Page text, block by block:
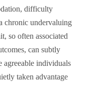
difficulty
chronic undervaluing
so often associated
can subtly
agreeable individuals
taken advantage